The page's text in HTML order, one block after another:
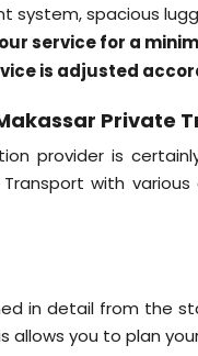
system, spacious
service for a
is adjusted
Private
provider is
Transport with
in detail from the
allows you to plan